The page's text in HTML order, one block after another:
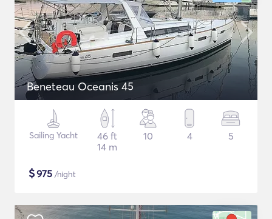
Beneteau Oceanis 45
Sailing Yacht
46 ft
14 m
10 4 5
$975 /night